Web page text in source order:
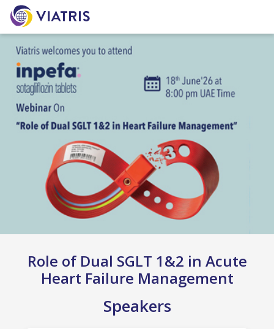
Role of Dual SGLT 1&2 in Acute
Heart Failure Management
Speakers